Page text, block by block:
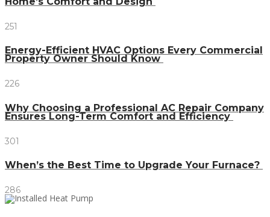
251
Energy-Efficient HVAC Options Every Commercial
Property Owner Should Know
226
Why Choosing a Professional AC Repair Company
Ensures Long-Term Comfort and Efficiency
301
When’s the Best Time to Upgrade Your Furnace?
286